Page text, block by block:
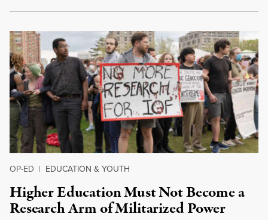
OP-ED | EDUCATION & YOUTH
Higher Education Must Not Become a
Research Arm of Militarized Power